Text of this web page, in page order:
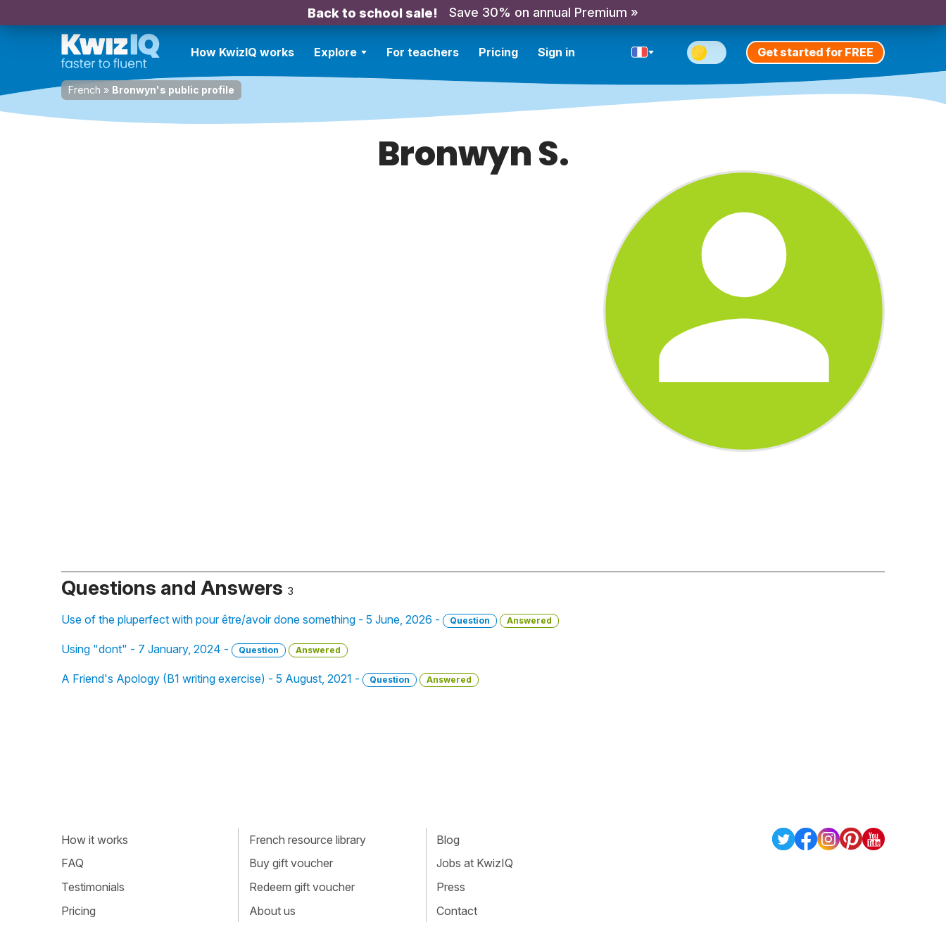
Back to school sale! Save 30% on annual Premium »
How KwizIQ works Explore For teachers Pricing Sign in Get started for FREE
French » Bronwyn's public profile
Bronwyn S.
Questions and Answers 3
Use of the pluperfect with pour être/avoir done something - 5 June, 2026 - Question Answered
Using "dont" - 7 January, 2024 - Question Answered
A Friend's Apology (B1 writing exercise) - 5 August, 2021 - Question Answered
How it works
FAQ
Testimonials
Pricing
French resource library
Buy gift voucher
Redeem gift voucher
About us
Blog
Jobs at KwizIQ
Press
Contact